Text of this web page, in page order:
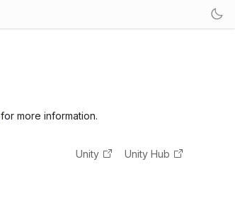
for more information.
Unity Unity Hub